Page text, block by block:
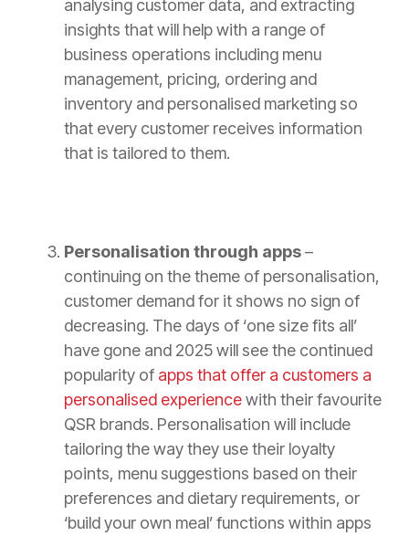
analysing customer data, and extracting
insights that will help with a range of
business operations including menu
management, pricing, ordering and
inventory and personalised marketing so
that every customer receives information
that is tailored to them.
Personalisation through apps–
continuing on the theme of personalisation,
customer demand for it shows no sign of
decreasing. The days of ‘one size fits all’
have gone and 2025 will see the continued
popularity of apps that offer a customers a
personalised experiencewith their favourite
QSR brands. Personalisation will include
tailoring the way they use their loyalty
points, menu suggestions based on their
preferences and dietary requirements, or
‘build your own meal’ functions within apps